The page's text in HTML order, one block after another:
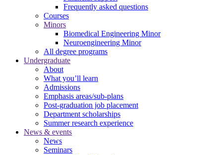
Frequently asked questions
Courses
Minors
Biomedical Engineering Minor
Neuroengineering Minor
All degree programs
Undergraduate
About
What you’ll learn
Admissions
Emphasis areas/sub-plans
Post-graduation job placement
Department scholarships
Summer research experience
News & events
News
Seminars